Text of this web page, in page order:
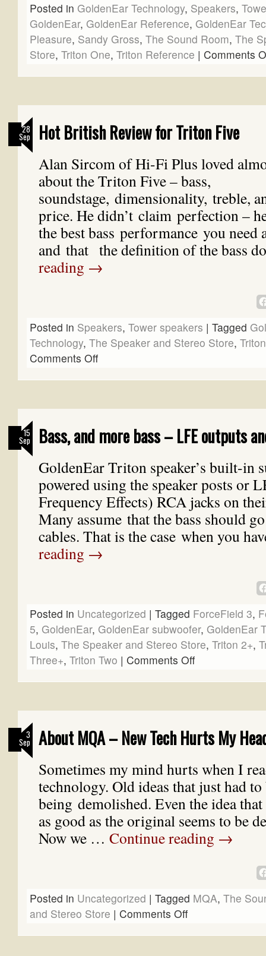
Posted in GoldenEar Technology, Speakers,
GoldenEar, GoldenEar Reference, GoldenEar
Pleasure, Sandy Gross, The Sound Room, The
Store, Triton One, Triton Reference | Comments
28
Sep Hot British Review for Triton Five
Alan Sircom of Hi-Fi Plus loved
about the Triton Five – bass,
soundstage, dimensionality, treble,
price. He didn’t claim perfection –
the best bass performance you need
and that the definition of the bass
reading →
Posted in Speakers, Tower speakers | Tagged
Technology, The Speaker and Stereo Store,
Comments Off
15
Sep Bass, and more bass – LFE outputs
GoldenEar Triton speaker’s built-in
powered using the speaker posts or
Frequency Effects) RCA jacks on
Many assume that the bass should
cables. That is the case when you
reading →
Posted in Uncategorized | Tagged ForceField 3,
5, GoldenEar, GoldenEar subwoofer, GoldenEar
Louis, The Speaker and Stereo Store, Triton 2+,
Three+, Triton Two | Comments Off
3
Sep About MQA – New Tech Hurts My
Sometimes my mind hurts when I
technology. Old ideas that just had to
being demolished. Even the idea that
as good as the original seems to be
Now we … Continue reading →
Posted in Uncategorized | Tagged MQA, The
and Stereo Store | Comments Off